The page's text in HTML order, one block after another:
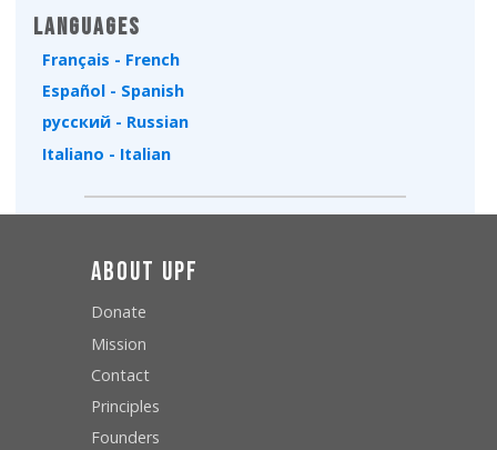
Languages
Français - French
Español - Spanish
русский - Russian
Italiano - Italian
About UPF
Donate
Mission
Contact
Principles
Founders